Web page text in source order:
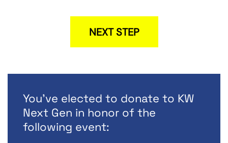
NEXT STEP
You've elected to donate to KW
Next Gen in honor of the
following event: